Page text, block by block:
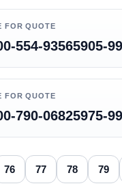
FOR QUOTE
554-93565905-
FOR QUOTE
790-06825975-
76 77 78 79